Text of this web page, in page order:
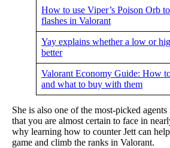
How to use Viper’s Poison Orb
flashes in Valorant
Yay explains whether a low or
better
Valorant Economy Guide: How
and what to buy with them
She is also one of the most-picked
that you are almost certain to face in
why learning how to counter Jett can
game and climb the ranks in Valorant.